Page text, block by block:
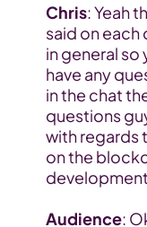
Chris: Yeah
said on
in general so
have any
in the chat
questions
with regards
on the
Audience: